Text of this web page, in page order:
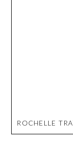
ROCHELLE